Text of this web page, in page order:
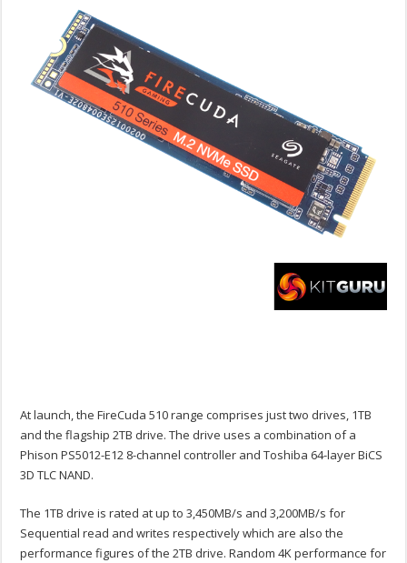
At launch, the FireCuda 510 range comprises just two drives, 1TB
and the flagship 2TB drive. The drive uses a combination of a
Phison PS5012-E12 8-channel controller and Toshiba 64-layer BiCS
3D TLC NAND.
The 1TB drive is rated at up to 3,450MB/s and 3,200MB/s for
Sequential read and writes respectively which are also the
performance figures of the 2TB drive. Random 4K performance for